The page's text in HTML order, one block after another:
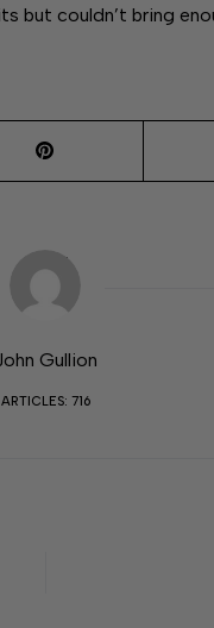
couldn’t bring
Gullion
ARTICLES: 716